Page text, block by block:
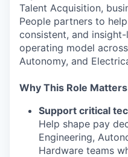
Talent Acquisition,
People partners to
consistent, and
operating model
Autonomy, and
Why This Role Matters
Support critical
Help shape pay
Engineering,
Hardware teams